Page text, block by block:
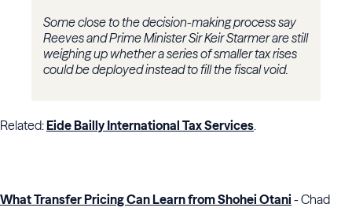
Some close to the decision-making process say
Reeves and Prime Minister Sir Keir Starmer are still
weighing up whether a series of smaller tax rises
could be deployed instead to fill the fiscal void.
Related:Eide Bailly International Tax Services.
What Transfer Pricing Can Learn from Shohei Otani- Chad